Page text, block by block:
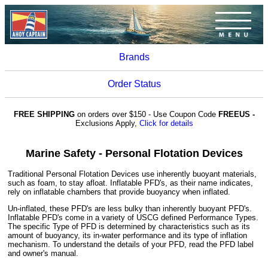
Brands
Order Status
FREE SHIPPINGon orders over $150 - Use Coupon Code FREEUS -
Exclusions Apply, Click for details
Marine Safety - Personal Flotation Devices
Traditional Personal Flotation Devices use inherently buoyant materials,
such as foam, to stay afloat. Inflatable PFD's, as their name indicates,
rely on inflatable chambers that provide buoyancy when inflated.
Un-inflated, these PFD's are less bulky than inherently buoyant PFD's.
Inflatable PFD's come in a variety of USCG defined Performance Types.
The specific Type of PFD is determined by characteristics such as its
amount of buoyancy, its in-water performance and its type of inflation
mechanism. To understand the details of your PFD, read the PFD label
and owner's manual.